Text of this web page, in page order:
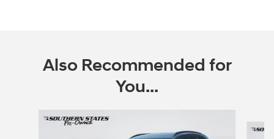
Also Recommended for
You...
Slide 1 of 6